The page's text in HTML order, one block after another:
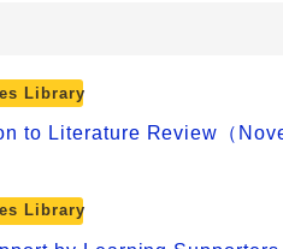
Library
to Literature Review（
Library